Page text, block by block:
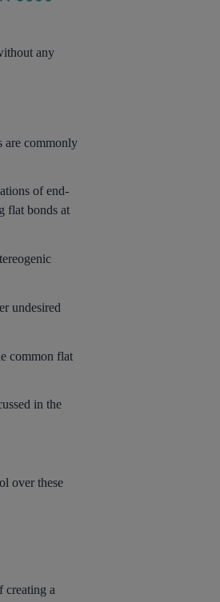
any
are commonly
of end-
flat bonds at
undesired
common flat
in the
over these
creating a